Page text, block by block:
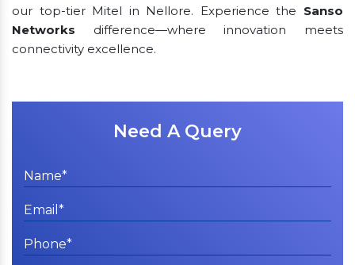
our top-tier Mitel in Nellore. Experience the Sanso
Networks difference—where innovation meets
connectivity excellence.
Need A Query